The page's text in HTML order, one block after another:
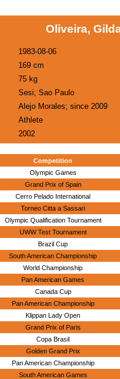
Oliveira,
1983-08-06
169 cm
75 kg
Sesi; Sao Paulo
Alejo Morales; since 2009
Athlete
2002
Competition
Olympic Games
Grand Prix of Spain
Cerro Pelado International
Torneo Citta a Sassari
Olympic Qualification Tournament
UWW Test Tournament
Brazil Cup
South American Championship
World Championship
Pan American Games
Canada Cup
Pan American Championship
Klippan Lady Open
Grand Prix of Paris
Copa Brasil
Golden Grand Prix
Pan American Championship
South American Games